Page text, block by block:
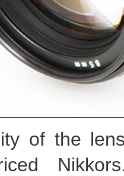
of the